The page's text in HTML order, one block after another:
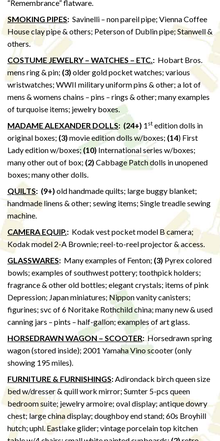
“Remembrance” flatware.
SMOKING PIPES: Savinelli – non pareil pipe; Vienna Coffee
House clay pipe & others; Peterson of Dublin pipe; Stanwell &
others.
COSTUME JEWELRY – WATCHES – ETC.: Hobart Bros.
mens ring & pin; (3) older gold pocket watches; various
wristwatches; WWII military uniform pins & other; a lot of
mens & womens chains – pins – rings & other; many examples
of turquoise items; jewelry boxes.
MADAME ALEXANDER DOLLS: (24+) 1 st edition dolls in
original boxes; (3) movie edition dolls w/boxes; (14) First
Lady edition w/boxes; (10) International series w/boxes;
many other out of box; (2) Cabbage Patch dolls in unopened
boxes; many other dolls.
QUILTS: (9+) old handmade quilts; large buggy blanket;
handmade linens & other; sewing items; Single treadle sewing
machine.
CAMERA EQUIP.: Kodak vest pocket model B camera;
Kodak model 2-A Brownie; reel-to-reel projector & access.
GLASSWARES: Many examples of Fenton; (3) Pyrex colored
bowls; examples of southwest pottery; toothpick holders;
fragrance & other old bottles; elegant crystals; items of pink
Depression; Japan miniatures; Nippon vanity canisters;
figurines; svc of 6 Noritake Rothchild china; many new & used
canning jars – pints – half-gallon; examples of art glass.
HORSEDRAWN WAGON – SCOOTER:Horsedrawn spring
wagon (stored inside); 2001 Yamaha Vino scooter (only
showing 195 miles).
FURNITURE & FURNISHINGS:Adirondack birch queen size
bed w/dresser & quill work mirror; Sumter 5-pcs queen
bedroom suite; jewelry armoire; oval display; antique dowry
chest; large china display; doughboy end stand; 60s Broyhill
hutch; uphl. Eastlake glider; vintage porcelain top kitchen